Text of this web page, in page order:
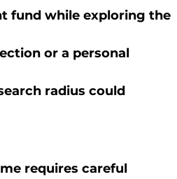
fund while exploring the
or a personal
radius could
requires careful